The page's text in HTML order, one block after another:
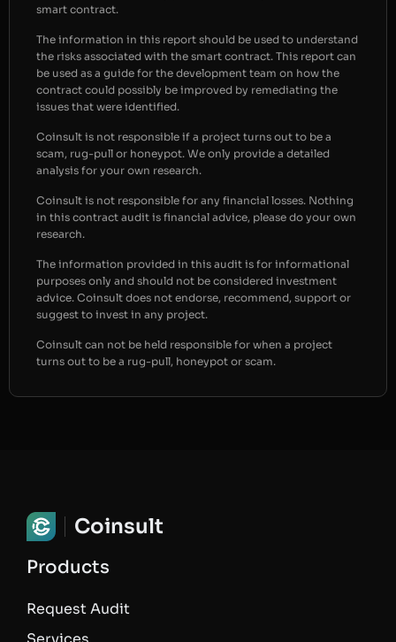
smart contract.
The information in this report should be used to understand
the risks associated with the smart contract. This report can
be used as a guide for the development team on how the
contract could possibly be improved by remediating the
issues that were identified.
Coinsult is not responsible if a project turns out to be a
scam, rug-pull or honeypot. We only provide a detailed
analysis for your own research.
Coinsult is not responsible for any financial losses. Nothing
in this contract audit is financial advice, please do your own
research.
The information provided in this audit is for informational
purposes only and should not be considered investment
advice. Coinsult does not endorse, recommend, support or
suggest to invest in any project.
Coinsult can not be held responsible for when a project
turns out to be a rug-pull, honeypot or scam.
Coinsult
Products
Request Audit